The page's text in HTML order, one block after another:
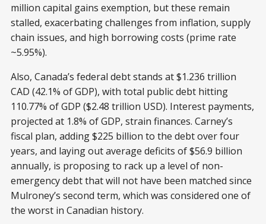
million capital gains exemption, but these remain
stalled, exacerbating challenges from inflation, supply
chain issues, and high borrowing costs (prime rate
~5.95%).
Also, Canada’s federal debt stands at $1.236 trillion
CAD (42.1% of GDP), with total public debt hitting
110.77% of GDP ($2.48 trillion USD). Interest payments,
projected at 1.8% of GDP, strain finances. Carney’s
fiscal plan, adding $225 billion to the debt over four
years, and laying out average deficits of $56.9 billion
annually, is proposing to rack up a level of non-
emergency debt that will not have been matched since
Mulroney’s second term, which was considered one of
the worst in Canadian history.